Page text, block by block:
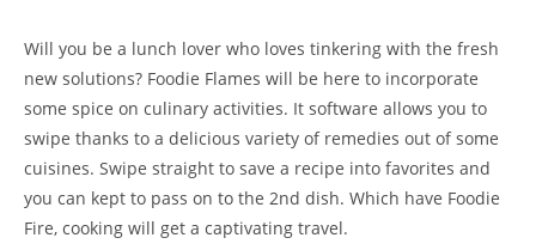
Will you be a lunch lover who loves tinkering with the fresh
new solutions? Foodie Flames will be here to incorporate
some spice on culinary activities. It software allows you to
swipe thanks to a delicious variety of remedies out of some
cuisines. Swipe straight to save a recipe into favorites and
you can kept to pass on to the 2nd dish. Which have Foodie
Fire, cooking will get a captivating travel.